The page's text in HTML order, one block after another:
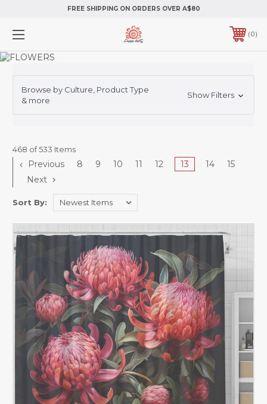
FREE SHIPPING ON ORDERS OVER A$80
0
Browse by Culture, Product Type
& more
Show Filters
468 of 533 Items
Previous 8 9 10 11 12 13 14
15
Next
Sort By: